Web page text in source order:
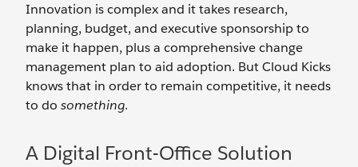
Innovation is complex and it takes research,
planning, budget, and executive sponsorship to
make it happen, plus a comprehensive change
management plan to aid adoption. But Cloud Kicks
knows that in order to remain competitive, it needs
to do something.
A Digital Front-Office Solution